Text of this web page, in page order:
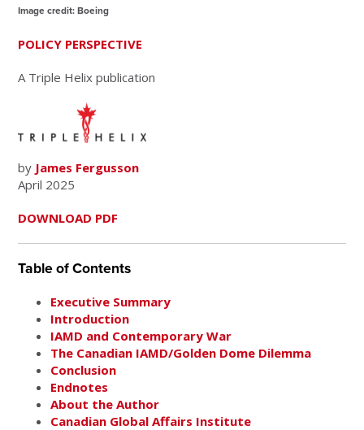
Image credit: Boeing
POLICY PERSPECTIVE
A Triple Helix publication
by James Fergusson
April 2025
DOWNLOAD PDF
Table of Contents
Executive Summary
Introduction
IAMD and Contemporary War
The Canadian IAMD/Golden Dome Dilemma
Conclusion
Endnotes
About the Author
Canadian Global Affairs Institute